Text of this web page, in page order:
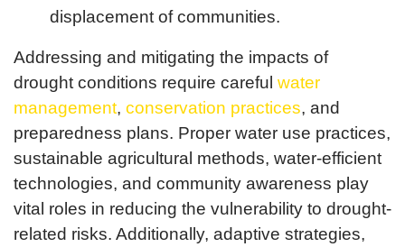
displacement of communities.
Addressing and mitigating the impacts of
drought conditions require careful water
management, conservation practices, and
preparedness plans. Proper water use practices,
sustainable agricultural methods, water-efficient
technologies, and community awareness play
vital roles in reducing the vulnerability to drought-
related risks. Additionally, adaptive strategies,